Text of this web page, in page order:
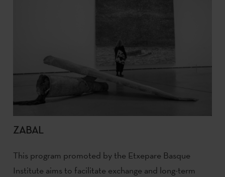
ZABAL
This program promoted by the Etxepare Basque
Institute aims to facilitate exchange and long-term